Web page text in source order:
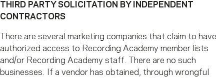
THIRD PARTY SOLICITATION BY INDEPENDENT
CONTRACTORS
There are several marketing companies that claim to have
authorized access to Recording Academy member lists
and/or Recording Academy staff. There are no such
businesses. If a vendor has obtained, through wrongful